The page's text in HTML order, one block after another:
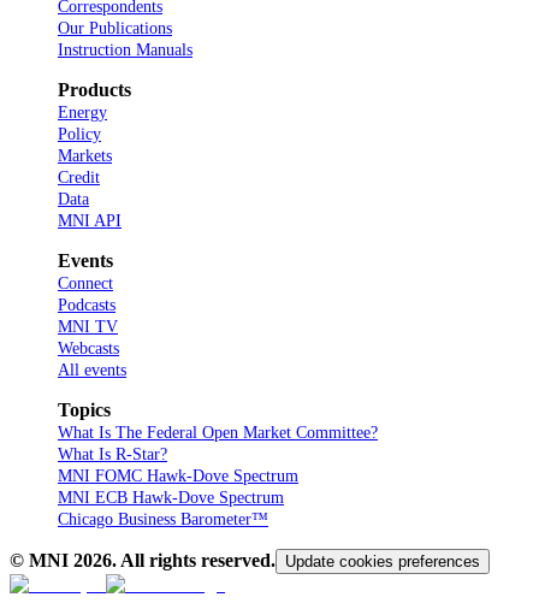
Correspondents
Our Publications
Instruction Manuals
Products
Energy
Policy
Markets
Credit
Data
MNI API
Events
Connect
Podcasts
MNI TV
Webcasts
All events
Topics
What Is The Federal Open Market Committee?
What Is R-Star?
MNI FOMC Hawk-Dove Spectrum
MNI ECB Hawk-Dove Spectrum
Chicago Business Barometer™
© MNI 2026. All rights reserved. Update cookies preferences